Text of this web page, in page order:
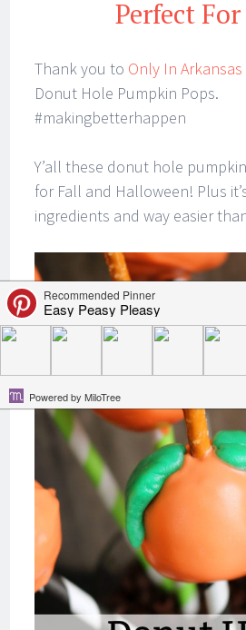
Perfect
Thank you to Only In Arkansas
Donut Hole Pumpkin Pops.
#makingbetterhappen
Y’all these donut hole
for Fall and Halloween! Plus
ingredients and way easier